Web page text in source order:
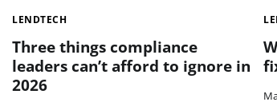
LENDTECH
Three things compliance
leaders can’t afford to ignore in
2026